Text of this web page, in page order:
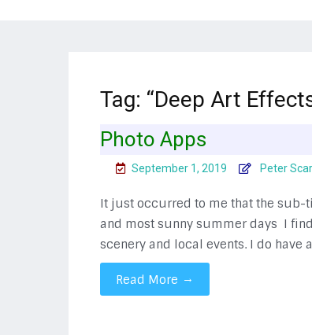
Tag: “Deep Art
Photo Apps
September 1, 2019 Peter
It just occurred to me that the sub-
and most sunny summer days I
scenery and local events. I do have
Read More →